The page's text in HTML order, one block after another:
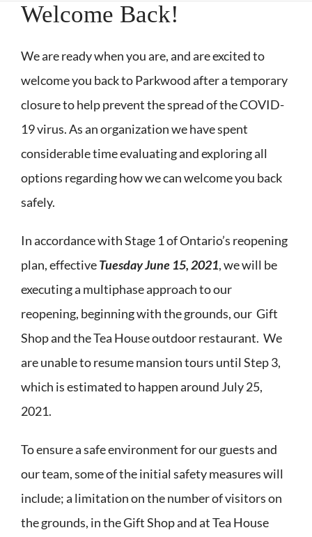
Welcome Back!
We are ready when you are, and are excited to
welcome you back to Parkwood after a temporary
closure to help prevent the spread of the COVID-
19 virus. As an organization we have spent
considerable time evaluating and exploring all
options regarding how we can welcome you back
safely.
In accordance with Stage 1 of Ontario’s reopening
plan, effectiveTuesday June 15, 2021, we will be
executing a multiphase approach to our
reopening, beginning with the grounds, our Gift
Shop and the Tea House outdoor restaurant. We
are unable to resume mansion tours until Step 3,
which is estimated to happen around July 25,
2021.
To ensure a safe environment for our guests and
our team, some of the initial safety measures will
include; a limitation on the number of visitors on
the grounds, in the Gift Shop and at Tea House